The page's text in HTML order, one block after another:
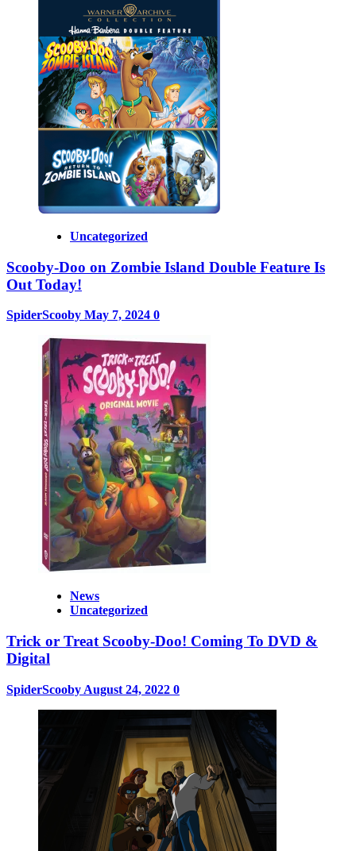
Uncategorized
Scooby-Doo on Zombie Island Double Feature Is
Out Today!
SpiderScooby May 7, 2024 0
News
Uncategorized
Trick or Treat Scooby-Doo! Coming To DVD &
Digital
SpiderScooby August 24, 2022 0